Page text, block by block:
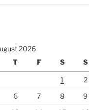
2026
T F S S
1
2
6 7 8
9